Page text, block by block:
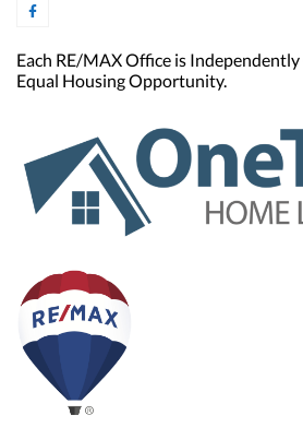
Each RE/MAX Office is
Equal Housing Opportunity.